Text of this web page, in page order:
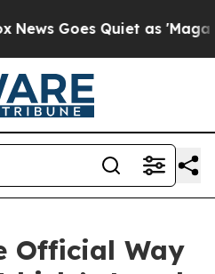
Goes Quiet as 'Maga
Official Way